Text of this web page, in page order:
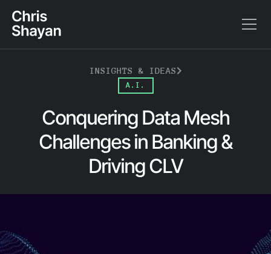
INSIGHTS & IDEAS
A.I.
Conquering Data Mesh
Challenges in Banking &
Driving CLV